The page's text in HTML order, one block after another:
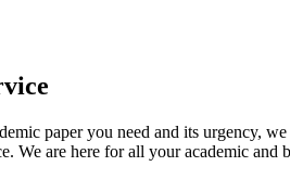
paper you need and its urgency,
We are here for all your academic